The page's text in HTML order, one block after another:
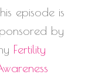
episode is
by
Fertility